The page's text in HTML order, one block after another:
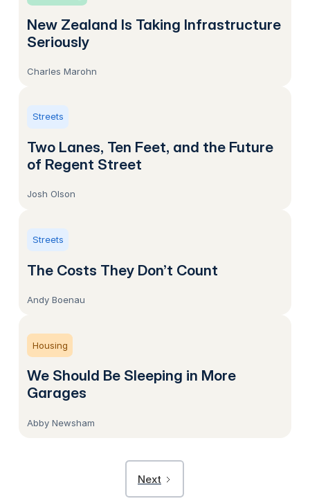
New Zealand Is Taking Infrastructure
Seriously
Charles Marohn
Streets
Two Lanes, Ten Feet, and the Future
of Regent Street
Josh Olson
Streets
The Costs They Don’t Count
Andy Boenau
Housing
We Should Be Sleeping in More
Garages
Abby Newsham
Next